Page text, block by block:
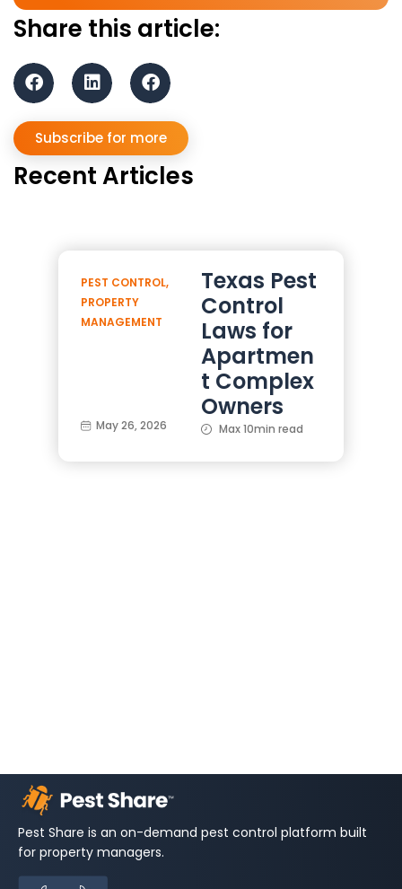
Share this article:
Subscribe for more
Recent Articles
PEST CONTROL,
PROPERTY
MANAGEMENT
Texas Pest
Control
Laws for
Apartmen
t Complex
Owners
May 26, 2026 Max 10min read
Pest Share is an on-demand pest control platform built
for property managers.